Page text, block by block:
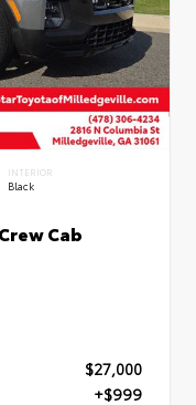
INTERIOR
Black
Cab
$27,000
+$999